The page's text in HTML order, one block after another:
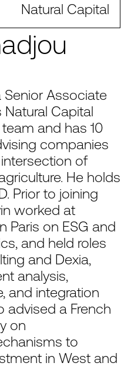
Senior Associate
Natural Capital
and has 10
companies
of
He holds
Prior to joining
worked at
Paris on ESG and
and held roles
and Dexia,
analysis,
and integration
advised a French
on
to
in West and
Natural Capital